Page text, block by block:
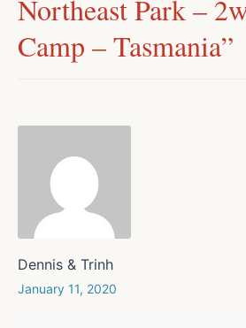
Northeast Park –
Camp – Tasmania”
Dennis & Trinh
January 11, 2020